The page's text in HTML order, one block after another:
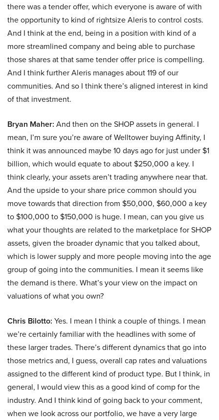
there was a tender offer, which everyone is aware of with
the opportunity to kind of rightsize Aleris to control costs.
And I think at the end, being in a position with kind of a
more streamlined company and being able to purchase
those shares at that same tender offer price is compelling.
And I think further Aleris manages about 119 of our
communities. And so I think there’s aligned interest in kind
of that investment.
Bryan Maher: And then on the SHOP assets in general. I
mean, I’m sure you’re aware of Welltower buying Affinity, I
think it was announced maybe 10 days ago for just under $1
billion, which would equate to about $250,000 a key. I
think clearly, your assets aren’t trading anywhere near that.
And the upside to your share price common should you
move towards that direction from $50,000, $60,000 a key
to $100,000 to $150,000 is huge. I mean, can you give us
what your thoughts are related to the marketplace for SHOP
assets, given the broader dynamic that you talked about,
which is lower supply and more people moving into the age
group of going into the communities. I mean it seems like
the demand is there. What’s your view on the impact on
valuations of what you own?
Chris Bilotto: Yes. I mean I think a couple of things. I mean
we’re certainly familiar with the headlines with some of
these larger trades. There’s different dynamics that go into
those metrics and, I guess, overall cap rates and valuations
assigned to the different kind of product type. But I think, in
general, I would view this as a good kind of comp for the
industry. And I think kind of going back to your comment,
when we look across our portfolio, we have a very large